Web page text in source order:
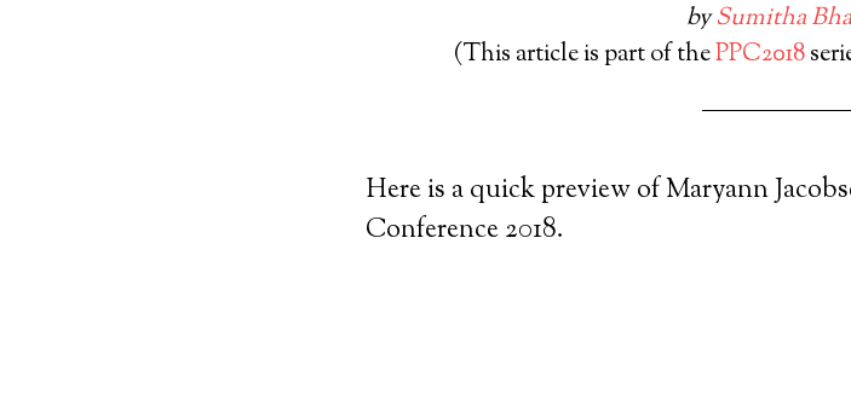
bySumitha
(This article is part of thePPC2018
Here is a quick preview of Maryann
Conference 2018.